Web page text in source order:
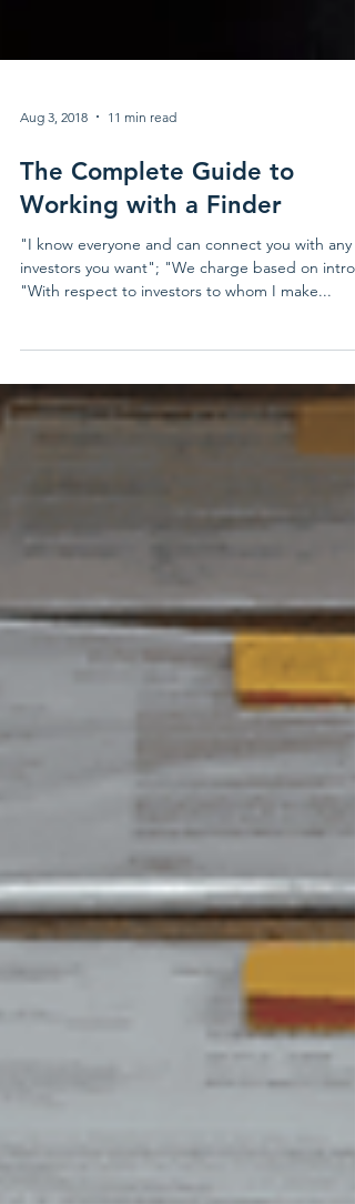
Aug 3, 2018 11 min read
The Complete Guide to
Working with a Finder
investors you want"; "We charge based on